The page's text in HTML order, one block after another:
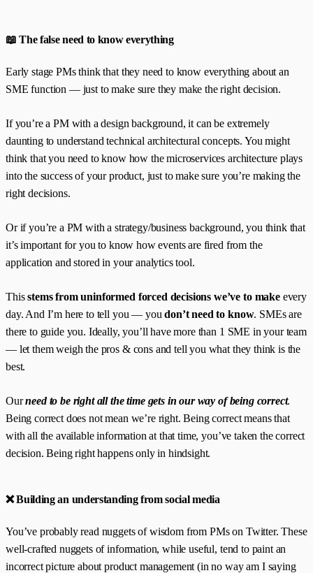
📖 The false need to know everything
Early stage PMs think that they need to know everything about an
SME function — just to make sure they make the right decision.
If you’re a PM with a design background, it can be extremely
daunting to understand technical architectural concepts. You might
think that you need to know how the microservices architecture plays
into the success of your product, just to make sure you’re making the
right decisions.
Or if you’re a PM with a strategy/business background, you think that
it’s important for you to know how events are fired from the
application and stored in your analytics tool.
Thisstems from uninformed forced decisions we’ve to makeevery
day. And I’m here to tell you — youdon’t need to know. SMEs are
there to guide you. Ideally, you’ll have more than 1 SME in your team
— let them weigh the pros & cons and tell you what they think is the
best.
Ourneed to be right all the time gets in our way of being correct.
Being correct does not mean we’re right. Being correct means that
with all the available information at that time, you’ve taken the correct
decision. Being right happens only in hindsight.
❌ Building an understanding from social media
You’ve probably read nuggets of wisdom from PMs on Twitter. These
well-crafted nuggets of information, while useful, tend to paint an
incorrect picture about product management (in no way am I saying